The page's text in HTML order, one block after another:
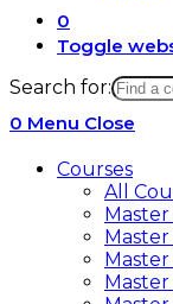
0
Toggle
Search for:
0 Menu Close
Courses
All